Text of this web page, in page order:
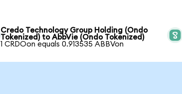
Credo Technology Group Holding (Ondo
Tokenized) to AbbVie (Ondo Tokenized)
1 CRDOon equals 0.913535 ABBVon